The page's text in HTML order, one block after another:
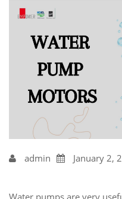
admin January 2,
Water pumps are very